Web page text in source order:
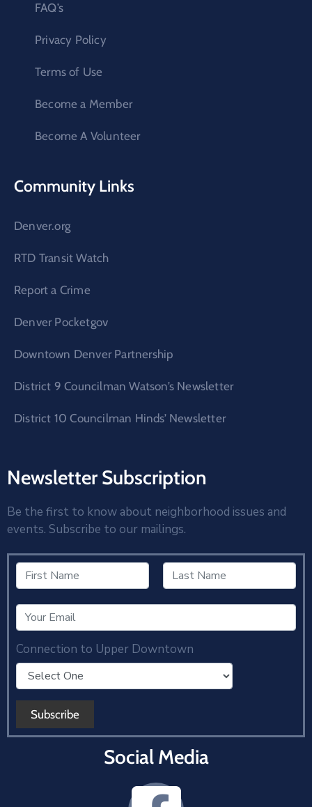
FAQ’s
Privacy Policy
Terms of Use
Become a Member
Become A Volunteer
Community Links
Denver.org
RTD Transit Watch
Report a Crime
Denver Pocketgov
Downtown Denver Partnership
District 9 Councilman Watson’s Newsletter
District 10 Councilman Hinds’ Newsletter
Newsletter Subscription
Be the first to know about neighborhood issues and
events. Subscribe to our mailings.
Connection to Upper Downtown
Social Media